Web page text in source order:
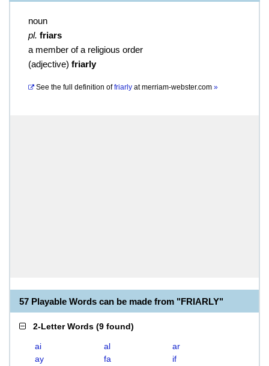
noun
pl. friars
a member of a religious order
(adjective) friarly
See the full definition of friarly atmerriam-webster.com »
57 Playable Words can be made from "FRIARLY"
2-Letter Words (9 found)
ai al
ar
ay
fa
if